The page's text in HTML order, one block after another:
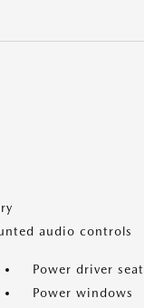
audio controls
Power driver seat
Power windows